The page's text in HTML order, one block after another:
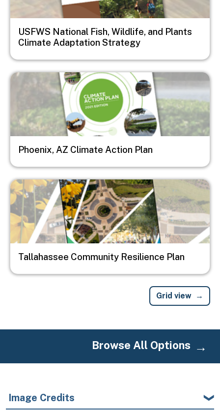
USFWS National Fish, Wildlife, and Plants
Climate Adaptation Strategy
Image
Phoenix, AZ Climate Action Plan
Image
Tallahassee Community Resilience Plan
Grid view
Browse All Options
Image Credits